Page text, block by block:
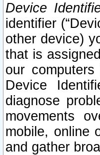
Device
identifier
other device)
that is
our
Device
diagnose
movements
mobile, online
and gather